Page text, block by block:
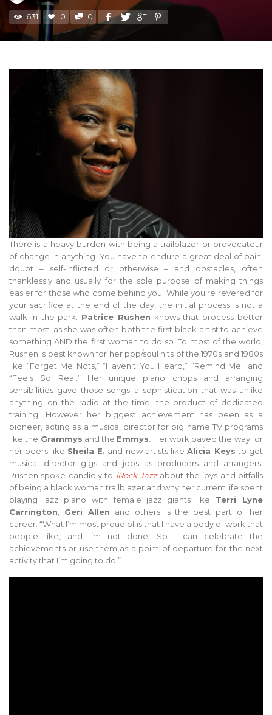
631 0 0
There is a heavy burden with being a trailblazer or provocateur
of change in anything. You have to endure a great deal of pain,
doubt – self-inflicted or otherwise – and obstacles, often
thanklessly and usually for the sole purpose of making things
easier for those who come behind you. While you’re revered for
your sacrifice at the end of the day, the initial process is not a
walk in the park. Patrice Rushen knows that process better
than most, as she was often both the first black artist to achieve
something AND the first woman to do so. To most of the world,
Rushen is best known for her pop/soul hits of the 1970s and 1980s
like “Forget Me Nots,” “Haven’t You Heard,” “Remind Me” and
“Feels So Real.” Her unique piano chops and arranging
sensibilities gave those songs a sophistication that was unlike
anything on the radio at the time; the product of dedicated
training. However her biggest achievement has been as a
pioneer, acting as a musical director for big name TV programs
like the Grammys and the Emmys . Her work paved the way for
her peers like Sheila E. and new artists likeAlicia Keys to get
musical director gigs and jobs as producers and arrangers.
Rushen spoke candidly to iRock Jazzabout the joys and pitfalls
of being a black woman trailblazer and why her current life spent
playing jazz piano with female jazz giants like Terri Lyne
Carrington
Geri Allen and others is the best part of her
career. “What I’m most proud of is that I have a body of work that
people like, and I’m not done. So I can celebrate the
achievements or use them as a point of departure for the next
activity that I’m going to do.”